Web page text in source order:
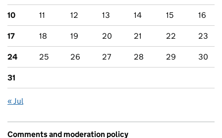
10 11 12 13 14 15 16
17 18 19 20 21 22 23
24 25 26 27 28 29 30
31
« Jul
Comments and moderation policy